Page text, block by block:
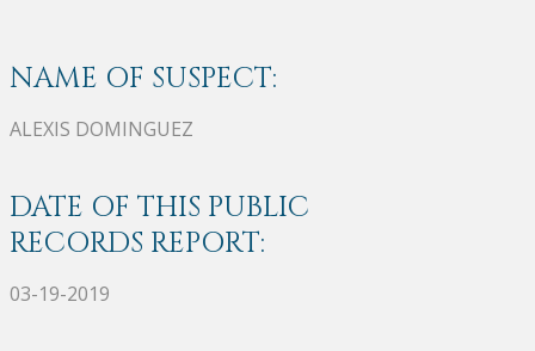
NAME OF SUSPECT:
ALEXIS DOMINGUEZ
DATE OF THIS PUBLIC
RECORDS REPORT:
03-19-2019